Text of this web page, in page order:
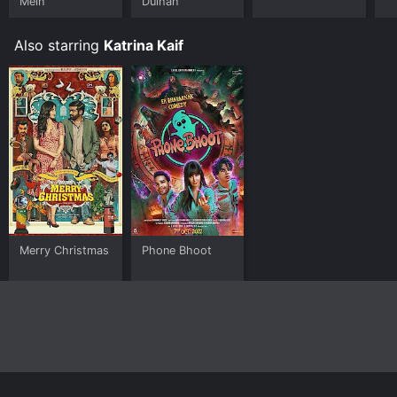
Also starring Katrina Kaif
Merry Christmas Phone Bhoot